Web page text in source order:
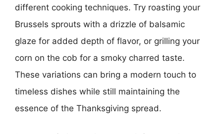
different cooking techniques. Try roasting your
Brussels sprouts with a drizzle of balsamic
glaze for added depth of flavor, or grilling your
corn on the cob for a smoky charred taste.
These variations can bring a modern touch to
timeless dishes while still maintaining the
essence of the Thanksgiving spread.